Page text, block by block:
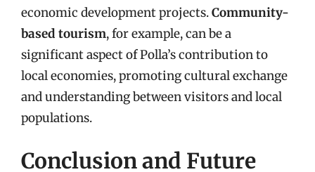
economic development projects.Community-
based tourism, for example, can be a
significant aspect of Polla’s contribution to
local economies, promoting cultural exchange
and understanding between visitors and local
populations.
Conclusion and Future